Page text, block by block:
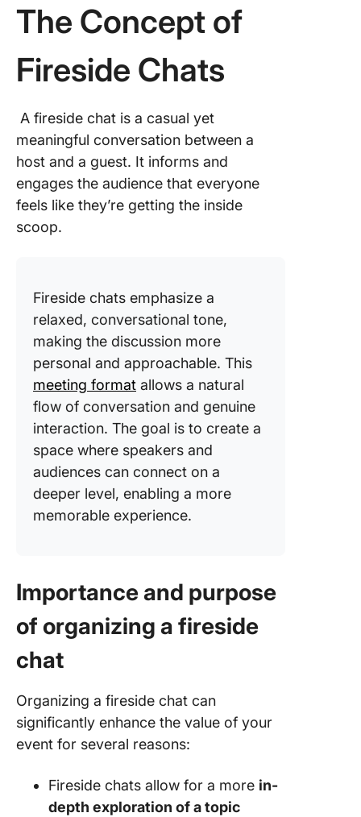
The Concept of
Fireside Chats
A fireside chat is a casual yet
meaningful conversation between a
host and a guest. It informs and
engages the audience that everyone
feels like they’re getting the inside
scoop.
Fireside chats emphasize a
relaxed, conversational tone,
making the discussion more
personal and approachable. This
meeting format allows a natural
flow of conversation and genuine
interaction. The goal is to create a
space where speakers and
audiences can connect on a
deeper level, enabling a more
memorable experience.
Importance and purpose
of organizing a fireside
chat
Organizing a fireside chat can
significantly enhance the value of your
event for several reasons:
Fireside chats allow for a more in-
depth exploration of a topic